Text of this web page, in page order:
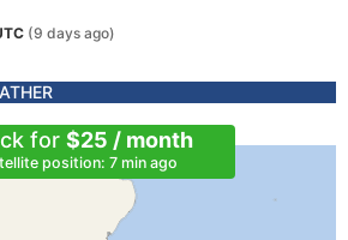
(9 days ago)
for $25 / month
position: 7 min ago